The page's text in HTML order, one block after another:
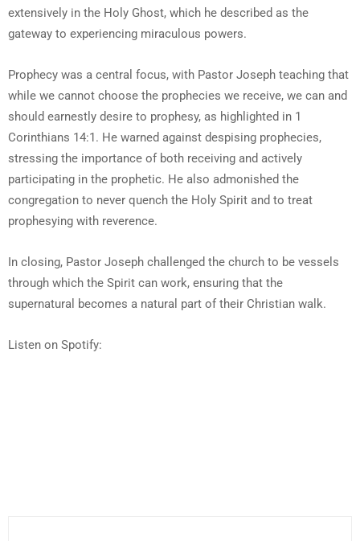
extensively in the Holy Ghost, which he described as the
gateway to experiencing miraculous powers.
Prophecy was a central focus, with Pastor Joseph teaching that
while we cannot choose the prophecies we receive, we can and
should earnestly desire to prophesy, as highlighted in 1
Corinthians 14:1. He warned against despising prophecies,
stressing the importance of both receiving and actively
participating in the prophetic. He also admonished the
congregation to never quench the Holy Spirit and to treat
prophesying with reverence.
In closing, Pastor Joseph challenged the church to be vessels
through which the Spirit can work, ensuring that the
supernatural becomes a natural part of their Christian walk.
Listen on Spotify: